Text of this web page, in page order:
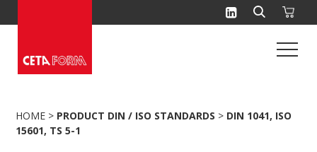
to
HOME > PRODUCT DIN / ISO STANDARDS > DIN 1041, ISO
15601, TS 5-1